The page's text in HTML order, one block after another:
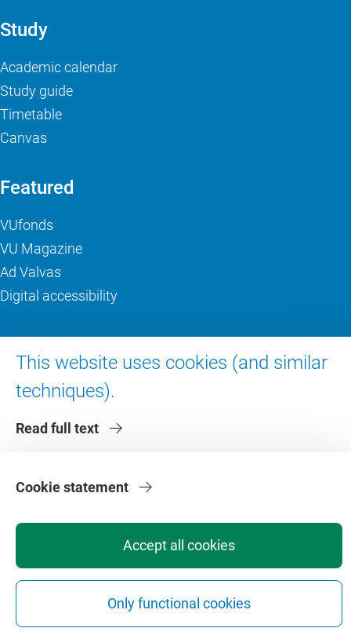
This website uses cookies (and similar
techniques).
Read full text
Accept all cookies
Only functional cookies
Cookie statement
Study
Academic calendar
Study guide
Timetable
Canvas
Featured
VUfonds
VU Magazine
Ad Valvas
Digital accessibility
Contact us
Working at VU Amsterdam
Faculties
Safety Web Colophon
Cookie Settings